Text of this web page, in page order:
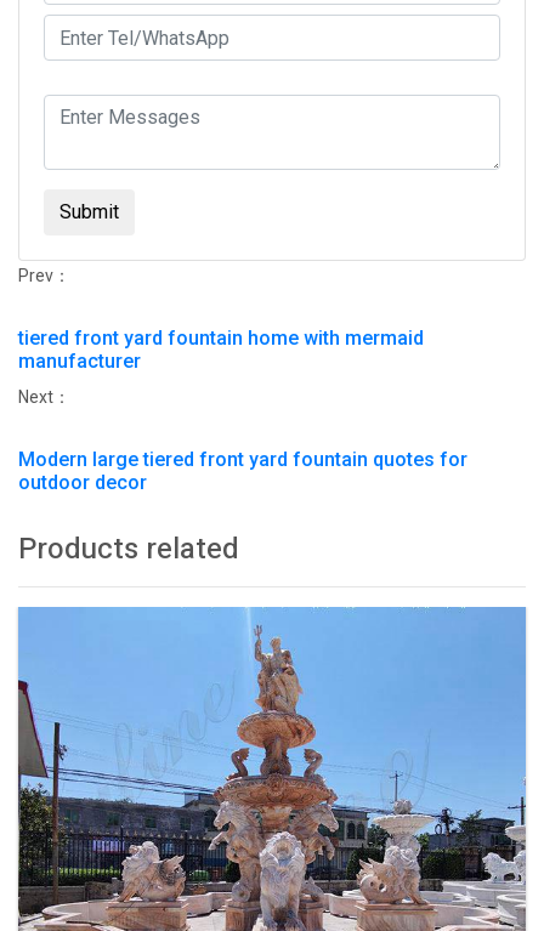
Submit
Prev：
tiered front yard fountain home with mermaid
manufacturer
Next：
Modern large tiered front yard fountain quotes for
outdoor decor
Products related